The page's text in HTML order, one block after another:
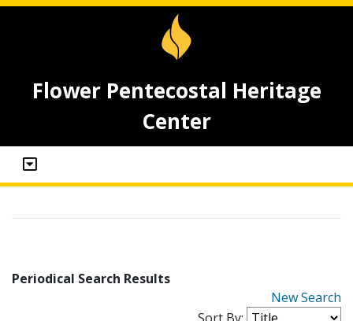
Flower Pentecostal Heritage
Center
Periodical Search Results
New Search